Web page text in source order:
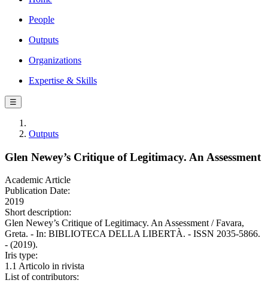
People
Outputs
Organizations
Expertise & Skills
☰
Outputs
Glen Newey’s Critique of Legitimacy. An Assessment
Academic Article
Publication Date:
2019
Short description:
Glen Newey’s Critique of Legitimacy. An Assessment / Favara,
Greta. - In: BIBLIOTECA DELLA LIBERTÀ. - ISSN 2035-5866.
- (2019).
Iris type:
1.1 Articolo in rivista
List of contributors: